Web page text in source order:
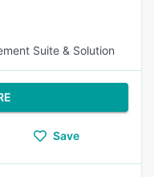
Suite & Solution
Save